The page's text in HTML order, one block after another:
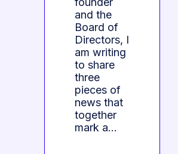
and the
Board of
Directors, I
am writing
to share
three
pieces of
news that
together
mark a…